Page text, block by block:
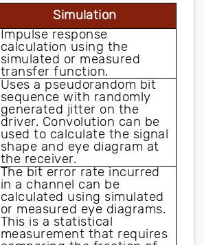
Simulation
Impulse response
calculation using the
simulated or measured
transfer function.
Uses a pseudorandom bit
sequence with randomly
generated jitter on the
driver. Convolution can be
used to calculate the signal
shape and eye diagram at
the receiver.
The bit error rate incurred
in a channel can be
calculated using simulated
or measured eye diagrams.
This is a statistical
measurement that requires